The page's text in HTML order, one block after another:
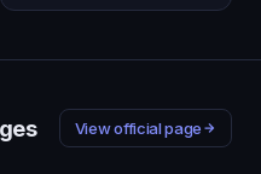
View official page